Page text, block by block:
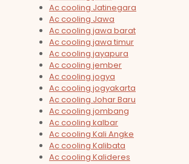
Ac cooling Jatinegara
Ac cooling Jawa
Ac cooling jawa barat
Ac cooling jawa timur
Ac cooling jayapura
Ac cooling jember
Ac cooling jogya
Ac cooling jogyakarta
Ac cooling Johar Baru
Ac cooling jombang
Ac cooling kalbar
Ac cooling Kali Angke
Ac cooling Kalibata
Ac cooling Kalideres